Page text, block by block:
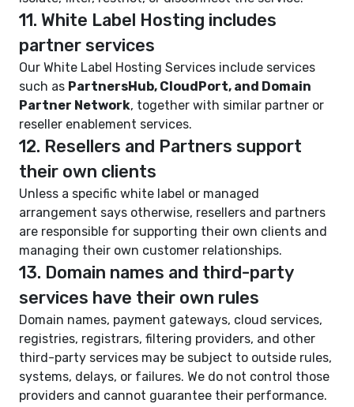
11. White Label Hosting includes
partner services
Our White Label Hosting Services include services
such as PartnersHub, CloudPort, and Domain
Partner Network, together with similar partner or
reseller enablement services.
12. Resellers and Partners support
their own clients
Unless a specific white label or managed
arrangement says otherwise, resellers and partners
are responsible for supporting their own clients and
managing their own customer relationships.
13. Domain names and third-party
services have their own rules
Domain names, payment gateways, cloud services,
registries, registrars, filtering providers, and other
third-party services may be subject to outside rules,
systems, delays, or failures. We do not control those
providers and cannot guarantee their performance.